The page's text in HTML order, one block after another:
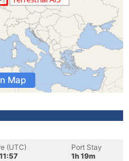
Map
(UTC)
Port Stay
1h 19m